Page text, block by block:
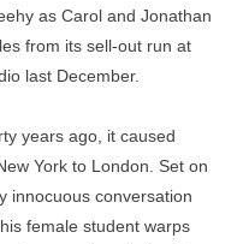
as Carol and Jonathan
from its sell-out run at
last December.
years ago, it caused
York to London. Set on
innocuous conversation
female student warps